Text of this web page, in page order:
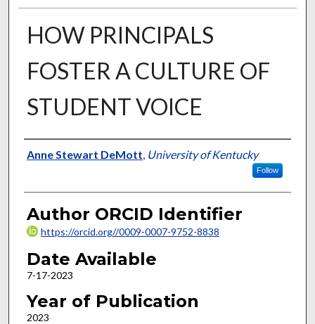
HOW PRINCIPALS
FOSTER A CULTURE OF
STUDENT VOICE
Author
Anne Stewart DeMott, University of Kentucky
Follow
Author ORCID Identifier
https://orcid.org//0009-0007-9752-8838
Date Available
7-17-2023
Year of Publication
2023